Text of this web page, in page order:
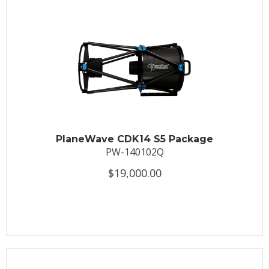
PlaneWave CDK14 S5 Package
PW-140102Q
$19,000.00